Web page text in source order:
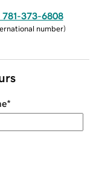
781-373-6808
number)
*